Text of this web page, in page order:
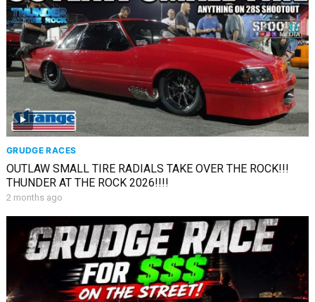
GRUDGE RACES
OUTLAW SMALL TIRE RADIALS TAKE OVER THE ROCK!!!
THUNDER AT THE ROCK 2026!!!!
2 months ago